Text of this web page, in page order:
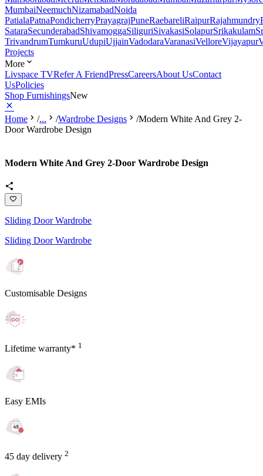
MumbaiNeemuchNizamabadNoida
PatialaPatnaPondicherryPrayagrajPuneRaebareliRaipurRajahmundry
SataraSecunderabadShivamoggaSiliguriSivakasiSolapurSrikakulam
TrivandrumTumkuruUdupiUjjainVadodaraVaranasiVelloreVijayapur
Projects
More
Livspace TVRefer A FriendPressCareersAbout UsContact
UsPolicies
Shop FurnishingsNew
Home /... /Wardrobe Designs /Modern White And Grey 2-
Door Wardrobe Design
Modern White And Grey 2-Door Wardrobe Design
Sliding Door Wardrobe
Sliding Door Wardrobe
Customisable Designs
Lifetime warranty* 1
Easy EMIs
45 day delivery 2